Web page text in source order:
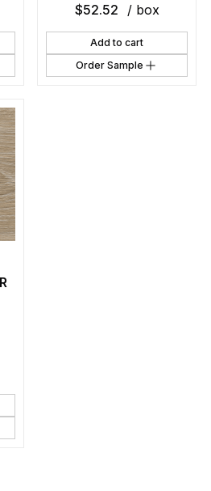
$52.52 / box
Add to cart
Order Sample